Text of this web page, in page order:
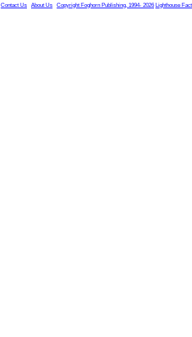
Contact Us About Us Copyright Foghorn Publishing, 1994- 2026 Lighthouse